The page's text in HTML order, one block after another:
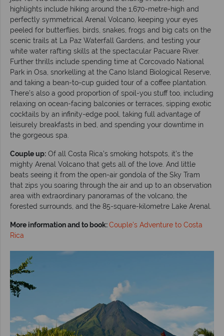
highlights include hiking around the 1,670-metre-high and
perfectly symmetrical Arenal Volcano, keeping your eyes
peeled for butterflies, birds, snakes, frogs and big cats on the
scenic trails at La Paz Waterfall Gardens, and testing your
white water rafting skills at the spectacular Pacuare River.
Further thrills include spending time at Corcovado National
Park in Osa, snorkelling at the Cano Island Biological Reserve,
and taking a bean-to-cup guided tour of a coffee plantation.
There’s also a good proportion of spoil-you stuff too, including
relaxing on ocean-facing balconies or terraces, sipping exotic
cocktails by an infinity-edge pool, taking full advantage of
leisurely breakfasts in bed, and spending your downtime in
the gorgeous spa.
Couple up: Of all Costa Rica’s smoking hotspots, it’s the
mighty Arenal Volcano that gets all of the love. And little
beats seeing it from the open-air gondola of the Sky Tram
that zips you soaring through the air and up to an observation
area with extraordinary panoramas of the volcano, the
forested surrounds, and the 85-square-kilometre Lake Arenal.
More information and to book:Couple's Adventure to Costa
Rica